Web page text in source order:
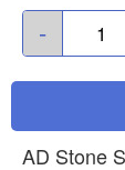
-
AD Stone